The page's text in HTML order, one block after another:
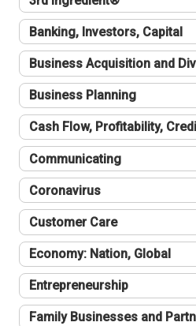
Banking, Investors, Capital
Business Acquisition and
Business Planning
Cash Flow, Profitability,
Communicating
Coronavirus
Customer Care
Economy: Nation, Global
Entrepreneurship
Family Businesses and